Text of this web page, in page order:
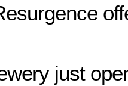
just